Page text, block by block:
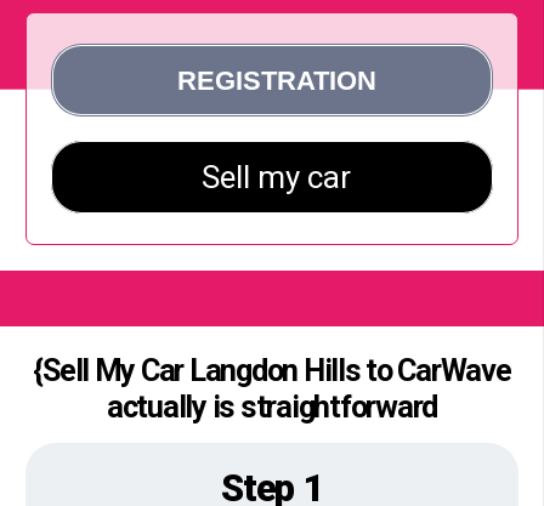
{Sell My Car Langdon Hills to CarWave
actually is straightforward
Step 1